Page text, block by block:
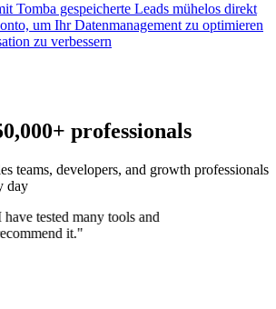
Tomba gespeicherte Leads mühelos direkt
um Ihr Datenmanagement zu optimieren
zu verbessern
professionals
teams, developers, and growth professionals
day
tested many tools and
it."